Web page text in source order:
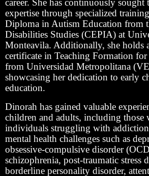
career. She has continuously sought
expertise through specialized
Diploma in Autism Education from
Disabilities Studies (CEPIA) at
Monteavila. Additionally, she holds
certificate in Teaching Formation
from Universidad Metropolitana
showcasing her dedication to early
education.
Dinorah has gained valuable
children and adults, including those
individuals struggling with
mental health challenges such as
obsessive-compulsive disorder
schizophrenia, post-traumatic stress
borderline personality disorder,